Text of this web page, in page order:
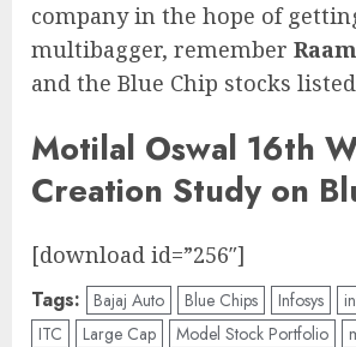
company in the hope of
multibagger, remember
and the Blue Chip stocks
Motilal Oswal 16th
Creation Study on
[download id=”256″]
Tags: Bajaj Auto Blue Chips Infosys
ITC
Large Cap Model Stock Portfolio